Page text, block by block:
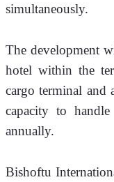
simultaneously.
The development
hotel within the
cargo terminal and
capacity to
annually.
Bishoftu